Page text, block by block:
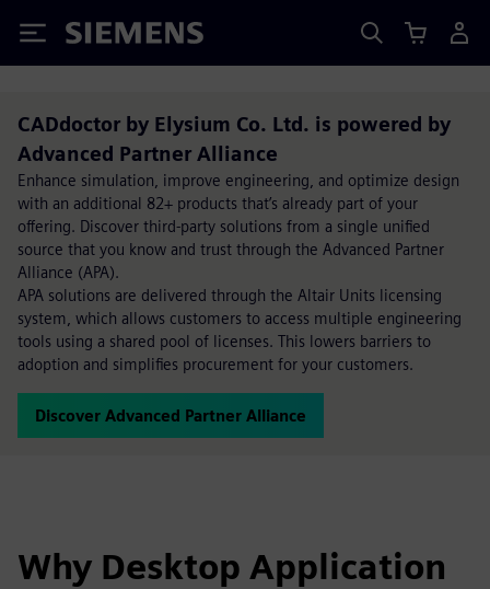
Siemens
CADdoctor by Elysium Co. Ltd. is powered by
Advanced Partner Alliance
Enhance simulation, improve engineering, and optimize design
with an additional 82+ products that’s already part of your
offering. Discover third-party solutions from a single unified
source that you know and trust through the Advanced Partner
Alliance (APA).
APA solutions are delivered through the Altair Units licensing
system, which allows customers to access multiple engineering
tools using a shared pool of licenses. This lowers barriers to
adoption and simplifies procurement for your customers.
Discover Advanced Partner Alliance
Why Desktop Application